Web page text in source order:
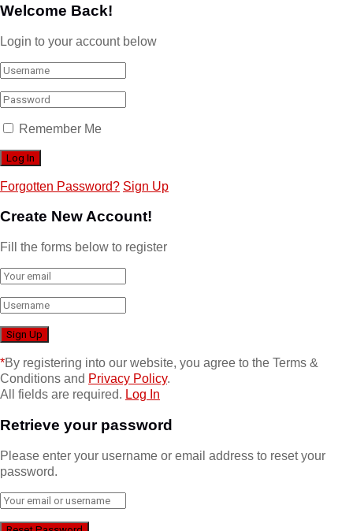
Welcome Back!
Login to your account below
Remember Me
Forgotten Password? Sign Up
Create New Account!
Fill the forms below to register
*By registering into our website, you agree to the Terms &
Conditions and Privacy Policy.
All fields are required. Log In
Retrieve your password
Please enter your username or email address to reset your
password.